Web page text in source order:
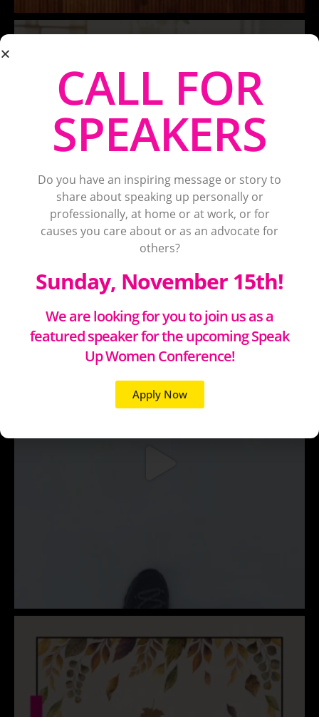
CALL FOR
SPEAKERS
Do you have an inspiring message or story to
share about speaking up personally or
professionally, at home or at work, or for
causes you care about or as an advocate for
others?
Sunday, November 15th!
We are looking for you to join us as a
featured speaker for the upcoming Speak
Up Women Conference!
Apply Now